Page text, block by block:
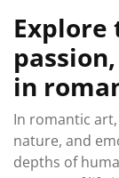
Explore
in
In romantic
nature, and
depths of